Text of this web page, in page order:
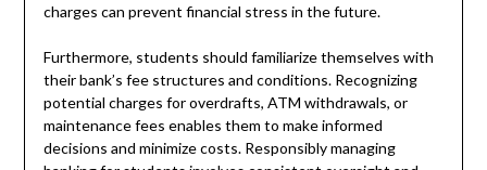
charges can prevent financial stress in the future.
Furthermore, students should familiarize themselves with
their bank’s fee structures and conditions. Recognizing
potential charges for overdrafts, ATM withdrawals, or
maintenance fees enables them to make informed
decisions and minimize costs. Responsibly managing